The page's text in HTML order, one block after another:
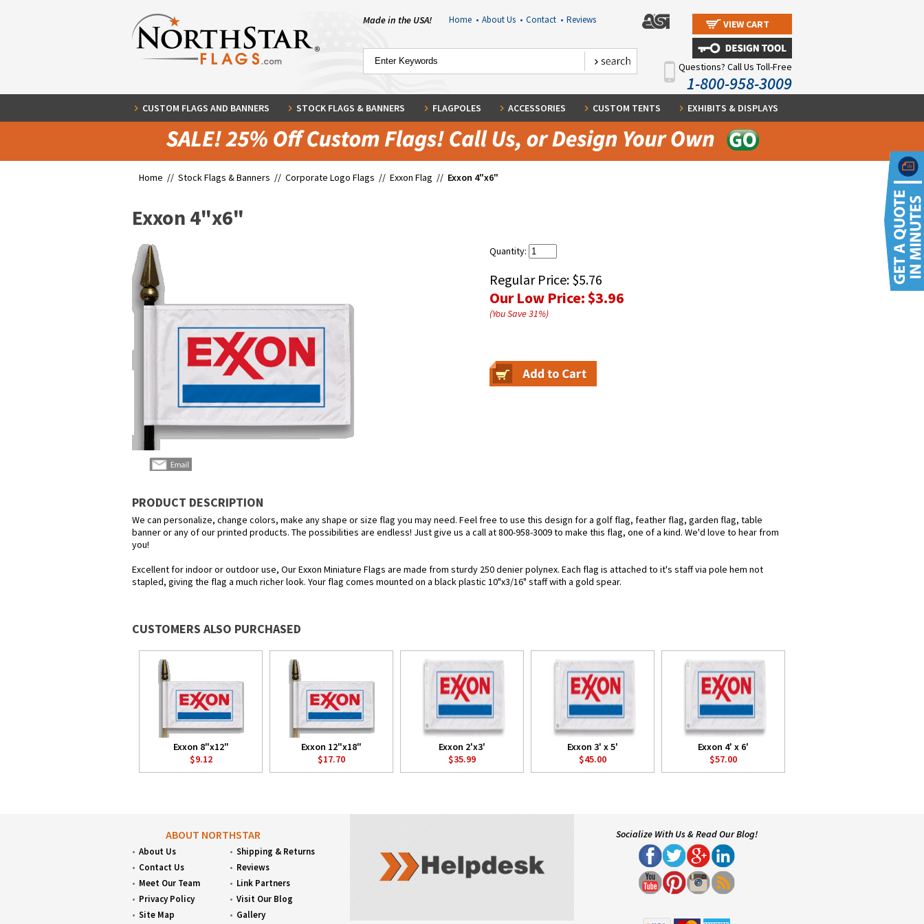
Made in the USA! Home • About Us • Contact • Reviews VIEW CART
Questions? Call Us Toll-Free
1-800-958-3009
CUSTOM FLAGS AND BANNERS STOCK FLAGS & BANNERS FLAGPOLES ACCESSORIES CUSTOM TENTS EXHIBITS & DISPLAYS
Home // Stock Flags & Banners // Corporate Logo Flags // Exxon Flag // Exxon 4"x6"
Exxon 4"x6"
Quantity:
Regular Price: $5.76
Our Low Price:$3.96
(You Save31%)
PRODUCT DESCRIPTION
We can personalize, change colors, make any shape or size flag you may need. Feel free to use this design for a golf flag, feather flag, garden flag, table
banner or any of our printed products. The possibilities are endless! Just give us a call at 800-958-3009 to make this flag, one of a kind. We'd love to hear from
you!
Excellent for indoor or outdoor use, Our Exxon Miniature Flags are made from sturdy 250 denier polynex. Each flag is attached to it's staff via pole hem not
stapled, giving the flag a much richer look. Your flag comes mounted on a black plastic 10"x3/16" staff with a gold spear.
CUSTOMERS ALSO PURCHASED
Exxon 8"x12"
$9.12
Exxon 12"x18"
$17.70
Exxon 2'x3'
$35.99
Exxon 3' x 5'
$45.00
Exxon 4' x 6'
$57.00
ABOUT NORTHSTAR
About Us
Contact Us
Meet Our Team
Privacy Policy
Site Map
Shipping & Returns
Reviews
Link Partners
Visit Our Blog
Gallery
Socialize With Us & Read Our Blog!